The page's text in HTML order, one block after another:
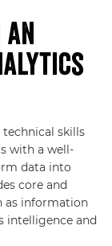
technical skills
with a well-
data into
core and
as information
intelligence and